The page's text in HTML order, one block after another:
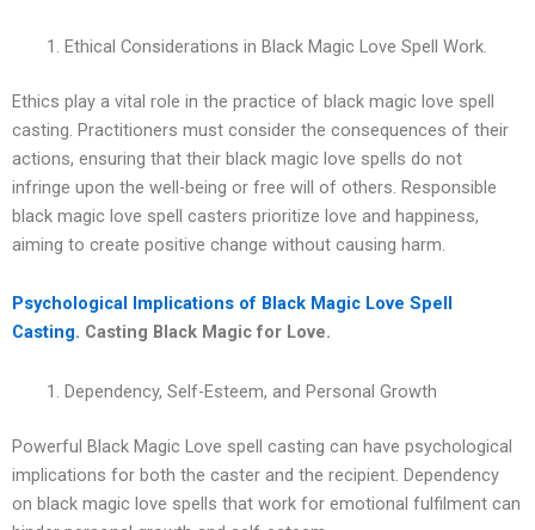
Ethical Considerations in Black Magic Love Spell Work.
Ethics play a vital role in the practice of black magic love spell
casting. Practitioners must consider the consequences of their
actions, ensuring that their black magic love spells do not
infringe upon the well-being or free will of others. Responsible
black magic love spell casters prioritize love and happiness,
aiming to create positive change without causing harm.
Psychological Implications of Black Magic Love Spell
Casting. Casting Black Magic for Love.
Dependency, Self-Esteem, and Personal Growth
Powerful Black Magic Love spell casting can have psychological
implications for both the caster and the recipient. Dependency
on black magic love spells that work for emotional fulfilment can